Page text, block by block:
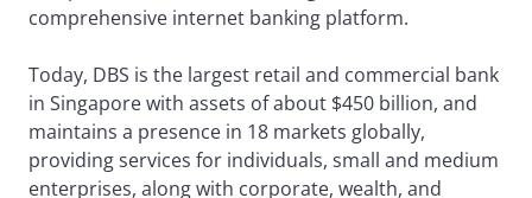
comprehensive internet banking platform.
Today, DBS is the largest retail and commercial bank
in Singapore with assets of about $450 billion, and
maintains a presence in 18 markets globally,
providing services for individuals, small and medium
enterprises, along with corporate, wealth, and